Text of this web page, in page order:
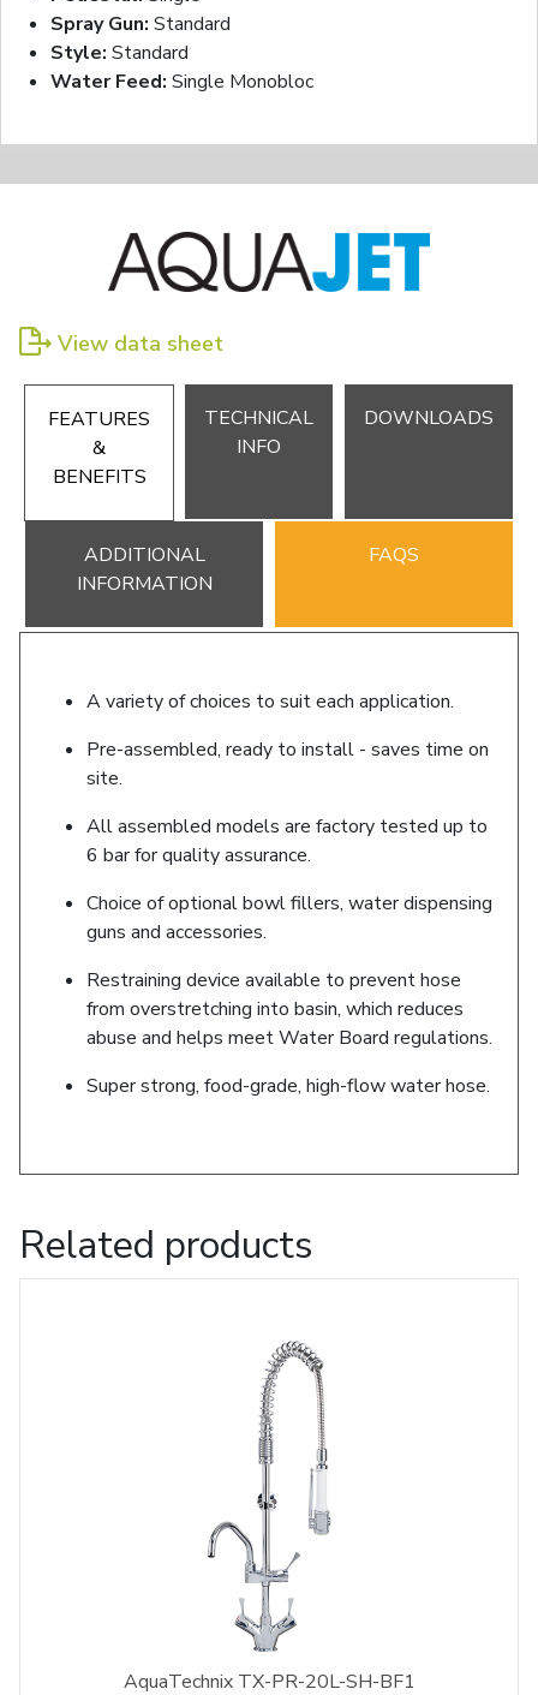
Spray Gun: Standard
Style: Standard
Water Feed: Single Monobloc
View data sheet
FEATURES
&
BENEFITS
TECHNICAL
INFO
DOWNLOADS
ADDITIONAL
INFORMATION
FAQS
A variety of choices to suit each application.
Pre-assembled, ready to install - saves time on
site.
All assembled models are factory tested up to
6 bar for quality assurance.
Choice of optional bowl fillers, water dispensing
guns and accessories.
Restraining device available to prevent hose
from overstretching into basin, which reduces
abuse and helps meet Water Board regulations.
Super strong, food-grade, high-flow water hose.
Related products
AquaTechnix TX-PR-20L-SH-BF1